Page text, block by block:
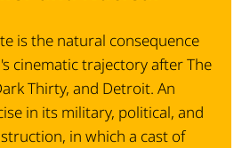
is the natural consequence
cinematic trajectory after The
Thirty, and Detroit. An
in its military, political, and
in which a cast of